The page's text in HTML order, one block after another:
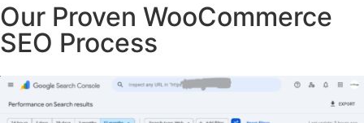
Our Proven WooCommerce
SEO Process